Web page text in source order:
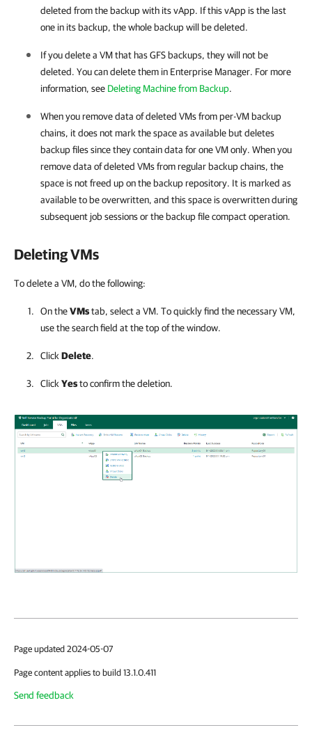
deleted from the backup with its vApp. If this vApp is the last
one in its backup, the whole backup will be deleted.
If you delete a VM that has GFS backups, they will not be
deleted. You can delete them in Enterprise Manager. For more
information, see Deleting Machine from Backup.
When you remove data of deleted VMs from per-VM backup
chains, it does not mark the space as available but deletes
backup files since they contain data for one VM only. When you
remove data of deleted VMs from regular backup chains, the
space is not freed up on the backup repository. It is marked as
available to be overwritten, and this space is overwritten during
subsequent job sessions or the backup file compact operation.
Deleting VMs
To delete a VM, do the following:
On theVMstab, select a VM. To quickly find the necessary VM,
use the search field at the top of the window.
Click Delete.
Click Yesto confirm the deletion.
Page updated 2024-05-07
Page content applies to build 13.1.0.411
Send feedback